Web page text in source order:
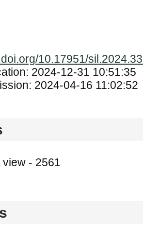
10.17951/
2024-12-31 10:51:35
2024-04-16 11:02:52
view - 2561